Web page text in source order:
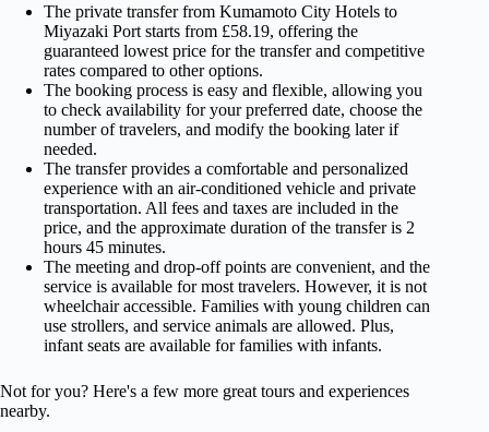
The private transfer from Kumamoto City Hotels to
Miyazaki Port starts from £58.19, offering the
guaranteed lowest price for the transfer and competitive
rates compared to other options.
The booking process is easy and flexible, allowing you
to check availability for your preferred date, choose the
number of travelers, and modify the booking later if
needed.
The transfer provides a comfortable and personalized
experience with an air-conditioned vehicle and private
transportation. All fees and taxes are included in the
price, and the approximate duration of the transfer is 2
hours 45 minutes.
The meeting and drop-off points are convenient, and the
service is available for most travelers. However, it is not
wheelchair accessible. Families with young children can
use strollers, and service animals are allowed. Plus,
infant seats are available for families with infants.
Not for you? Here's a few more great tours and experiences
nearby.